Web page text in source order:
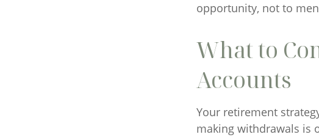
opportunity, not to
What to
Accounts
Your retirement
making withdrawals is